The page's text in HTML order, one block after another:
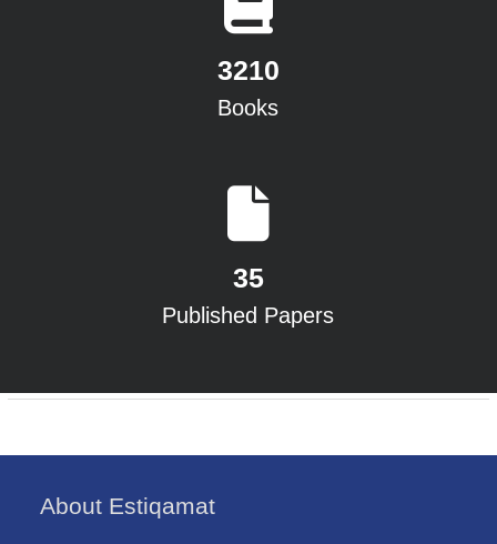
3210
Books
35
Published Papers
About Estiqamat